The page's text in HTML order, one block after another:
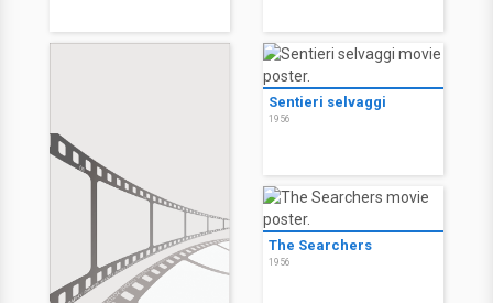
Sentieri selvaggi
1956
The Searchers
1956